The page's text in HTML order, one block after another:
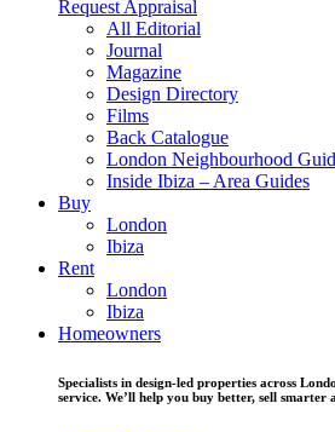
Request Appraisal
All Editorial
Journal
Magazine
Design Directory
Films
Back Catalogue
London Neighbourhood
Inside Ibiza – Area Guides
Buy
London
Ibiza
Rent
London
Ibiza
Homeowners
Specialists in design-led properties across
service. We’ll help you buy better, sell smarter